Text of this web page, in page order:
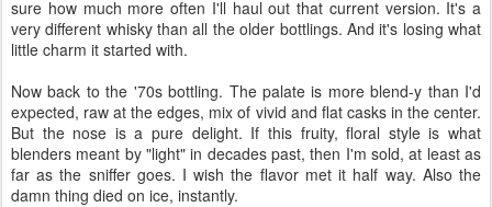
sure how much more often I'll haul out that current version. It's a
very different whisky than all the older bottlings. And it's losing what
little charm it started with.
Now back to the '70s bottling. The palate is more blend-y than I'd
expected, raw at the edges, mix of vivid and flat casks in the center.
But the nose is a pure delight. If this fruity, floral style is what
blenders meant by "light" in decades past, then I'm sold, at least as
far as the sniffer goes. I wish the flavor met it half way. Also the
damn thing died on ice, instantly.